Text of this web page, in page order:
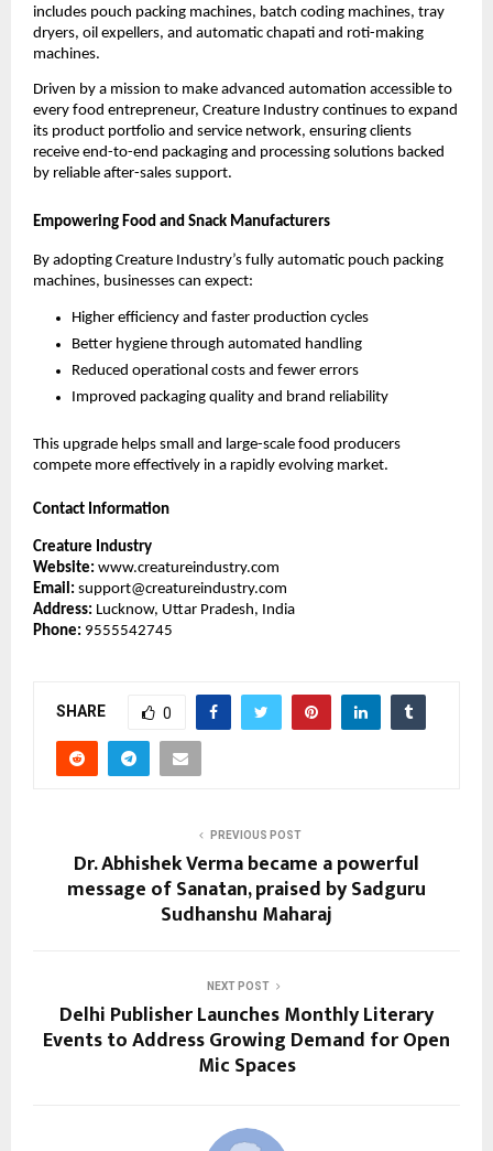
includes pouch packing machines, batch coding machines, tray
dryers, oil expellers, and automatic chapati and roti-making
machines.
Driven by a mission to make advanced automation accessible to
every food entrepreneur, Creature Industry continues to expand
its product portfolio and service network, ensuring clients
receive end-to-end packaging and processing solutions backed
by reliable after-sales support.
Empowering Food and Snack Manufacturers
By adopting Creature Industry’s fully automatic pouch packing
machines, businesses can expect:
Higher efficiency and faster production cycles
Better hygiene through automated handling
Reduced operational costs and fewer errors
Improved packaging quality and brand reliability
This upgrade helps small and large-scale food producers
compete more effectively in a rapidly evolving market.
Contact Information
Creature Industry
Website: www.creatureindustry.com
Email: support@creatureindustry.com
Address: Lucknow, Uttar Pradesh, India
Phone: 9555542745
SHARE 0
PREVIOUS POST
Dr. Abhishek Verma became a powerful
message of Sanatan, praised by Sadguru
Sudhanshu Maharaj
NEXT POST
Delhi Publisher Launches Monthly Literary
Events to Address Growing Demand for Open
Mic Spaces